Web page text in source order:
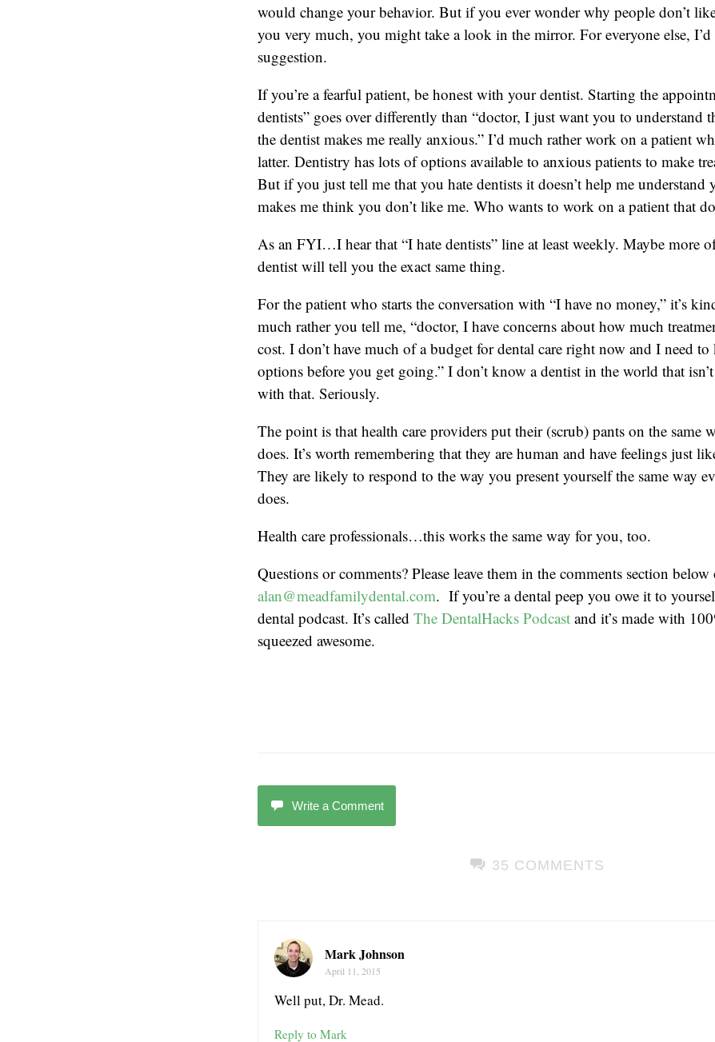
would change your behavior. But if you ever wonder why people don’t
you very much, you might take a look in the mirror. For everyone else,
suggestion.
If you’re a fearful patient, be honest with your dentist. Starting the
dentists” goes over differently than “doctor, I just want you to understand
the dentist makes me really anxious.” I’d much rather work on a patient
latter. Dentistry has lots of options available to anxious patients to make
But if you just tell me that you hate dentists it doesn’t help me understand
makes me think you don’t like me. Who wants to work on a patient that
As an FYI…I hear that “I hate dentists” line at least weekly. Maybe more
dentist will tell you the exact same thing.
For the patient who starts the conversation with “I have no money,” it’s
much rather you tell me, “doctor, I have concerns about how much
cost. I don’t have much of a budget for dental care right now and I need
options before you get going.” I don’t know a dentist in the world that
with that. Seriously.
The point is that health care providers put their (scrub) pants on the same
does. It’s worth remembering that they are human and have feelings just
They are likely to respond to the way you present yourself the same way
does.
Health care professionals…this works the same way for you, too.
Questions or comments? Please leave them in the comments section
alan@meadfamilydental.com. If you’re a dental peep you owe it to
dental podcast. It’s called The DentalHacks Podcast and it’s made with
squeezed awesome.
Write a Comment
35 COMMENTS
Mark Johnson
April 11, 2015
Well put, Dr. Mead.
Reply to Mark